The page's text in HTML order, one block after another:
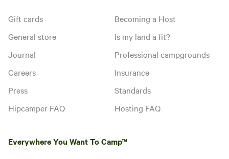
Gift cards
General store
Journal
Careers
Press
Hipcamper FAQ
Becoming a Host
Is my land a fit?
Professional campgrounds
Insurance
Standards
Hosting FAQ
Everywhere You Want To Camp™